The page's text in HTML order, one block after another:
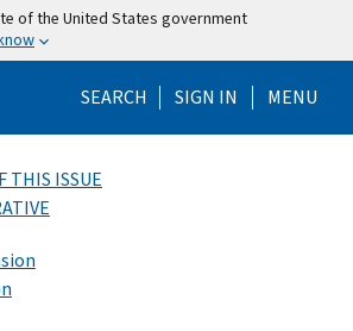
of the United States government
SEARCH Help Menu
SIGN IN MENU
THIS ISSUE